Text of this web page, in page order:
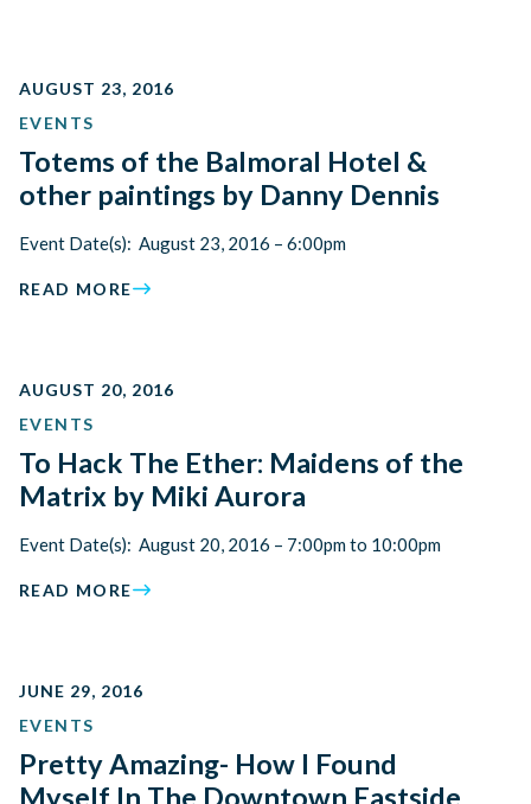
AUGUST 23, 2016
EVENTS
Totems of the Balmoral Hotel &
other paintings by Danny Dennis
Event Date(s): August 23, 2016 – 6:00pm
READ MORE
AUGUST 20, 2016
EVENTS
To Hack The Ether: Maidens of the
Matrix by Miki Aurora
Event Date(s): August 20, 2016 – 7:00pm to 10:00pm
READ MORE
JUNE 29, 2016
EVENTS
Pretty Amazing- How I Found
Myself In The Downtown Eastside